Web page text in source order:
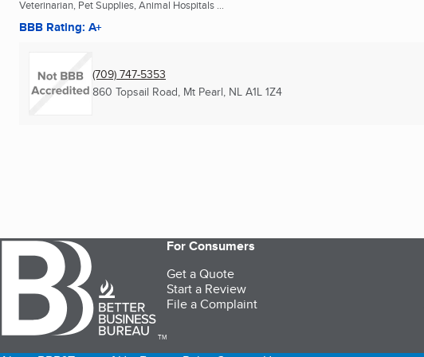
Veterinarian, Pet Supplies, Animal Hospitals ...
BBB Rating: A+
(709) 747-5353
860 Topsail Road, Mt Pearl, NL A1L 1Z4
TM
For Consumers
Get a Quote
Start a Review
File a Complaint